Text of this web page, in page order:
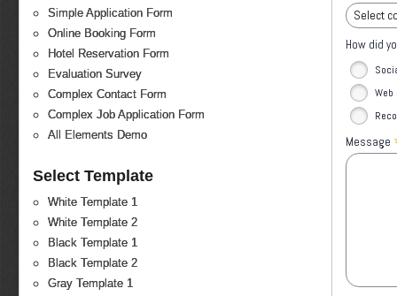
Simple Application Form
Online Booking Form
Hotel Reservation Form
Evaluation Survey
Complex Contact Form
Complex Job Application Form
All Elements Demo
Select Template
White Template 1
White Template 2
Black Template 1
Black Template 2
Gray Template 1
Select
How did
Message